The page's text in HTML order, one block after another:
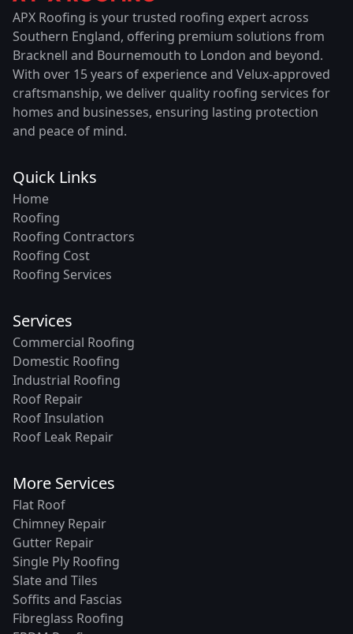
APX Roofing is your trusted roofing expert across
Southern England, offering premium solutions from
Bracknell and Bournemouth to London and beyond.
With over 15 years of experience and Velux-approved
craftsmanship, we deliver quality roofing services for
homes and businesses, ensuring lasting protection
and peace of mind.
Quick Links
Home
Roofing
Roofing Contractors
Roofing Cost
Roofing Services
Services
Commercial Roofing
Domestic Roofing
Industrial Roofing
Roof Repair
Roof Insulation
Roof Leak Repair
More Services
Flat Roof
Chimney Repair
Gutter Repair
Single Ply Roofing
Slate and Tiles
Soffits and Fascias
Fibreglass Roofing